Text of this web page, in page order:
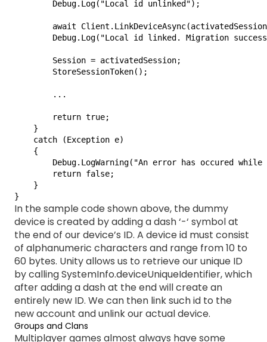
        Debug.Log("Local id unlinked");
await
Debug.Log("Local id linked. Migration
        Session = activatedSession;
        StoreSessionToken();
        ...
        return true;
    }
    catch (Exception e)
    {
Debug.LogWarning("An error has occured
        return false;
    }
}
In the sample code shown above, the dummy
device is created by adding a dash ‘-‘ symbol at
the end of our device’s ID. A device id must consist
of alphanumeric characters and range from 10 to
60 bytes. Unity allows us to retrieve our unique ID
by calling SystemInfo.deviceUniqueIdentifier, which
after adding a dash at the end will create an
entirely new ID. We can then link such id to the
new account and unlink our actual device.
Groups and Clans
Multiplayer games almost always have some